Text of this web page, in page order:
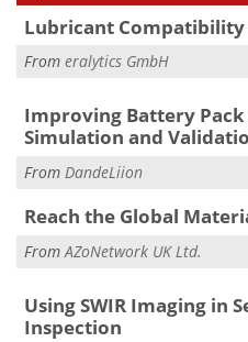
Lubricant Compatibility
From eralytics GmbH
Improving Battery
Simulation and
From DandeLiion
Reach the Global
FromAZoNetwork UK Ltd.
Using SWIR Imaging in
Inspection